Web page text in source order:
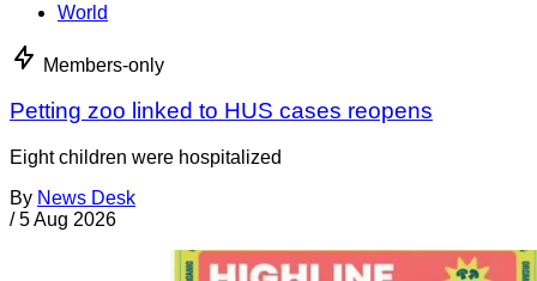
World
Members-only
Petting zoo linked to HUS cases reopens
Eight children were hospitalized
By News Desk
/ 5 Aug 2026